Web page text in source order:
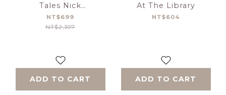
Tales Nick
Sharratt(With CD)
NT$699
NT$2,307
ADD TO CART
At The Library
NT$604
ADD TO CART